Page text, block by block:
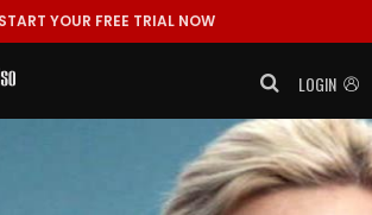
START YOUR FREE TRIAL NOW
LOGIN